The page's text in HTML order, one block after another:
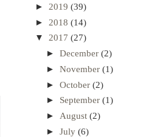
► 2019 (39)
► 2018 (14)
▼ 2017 (27)
► December (2)
► November (1)
► October (2)
► September (1)
► August (2)
► July (6)